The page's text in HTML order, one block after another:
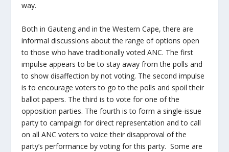
way.
Both in Gauteng and in the Western Cape, there are
informal discussions about the range of options open
to those who have traditionally voted ANC. The first
impulse appears to be to stay away from the polls and
to show disaffection by not voting. The second impulse
is to encourage voters to go to the polls and spoil their
ballot papers. The third is to vote for one of the
opposition parties. The fourth is to form a single-issue
party to campaign for direct representation and to call
on all ANC voters to voice their disapproval of the
party’s performance by voting for this party. Some are